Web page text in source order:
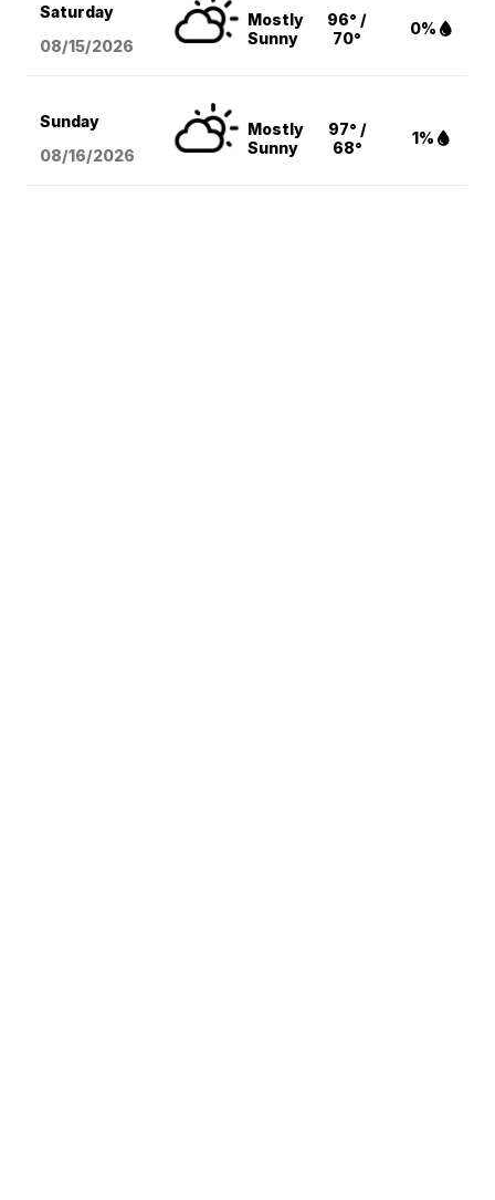
Saturday
08/15/2026
Mostly
Sunny
96° /
70°
0%
Sunday
08/16/2026
Mostly
Sunny
97° /
68°
1%